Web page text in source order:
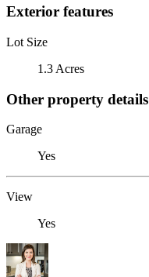
Exterior features
Lot Size
1.3 Acres
Other property details
Garage
Yes
View
Yes